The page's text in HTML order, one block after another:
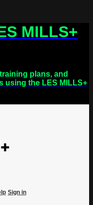
MILLS+
plans, and
using the LES MILLS+
Sign in